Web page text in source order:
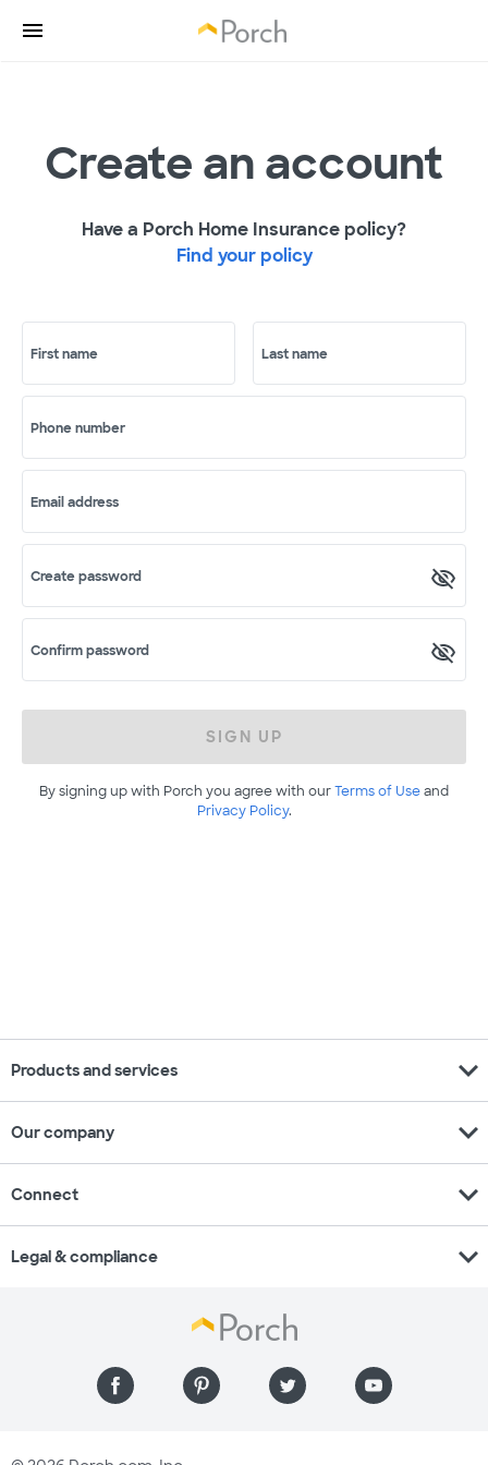
Create an account
Have a Porch Home Insurance policy?
Find your policy
First name Last name
Phone number
Email address
Create password
Confirm password
SIGN UP
By signing up with Porch you agree with ourTerms of Useand
Privacy Policy.
Products and services expand_more
Our company expand_more
Connect expand_more
Legal & compliance expand_more